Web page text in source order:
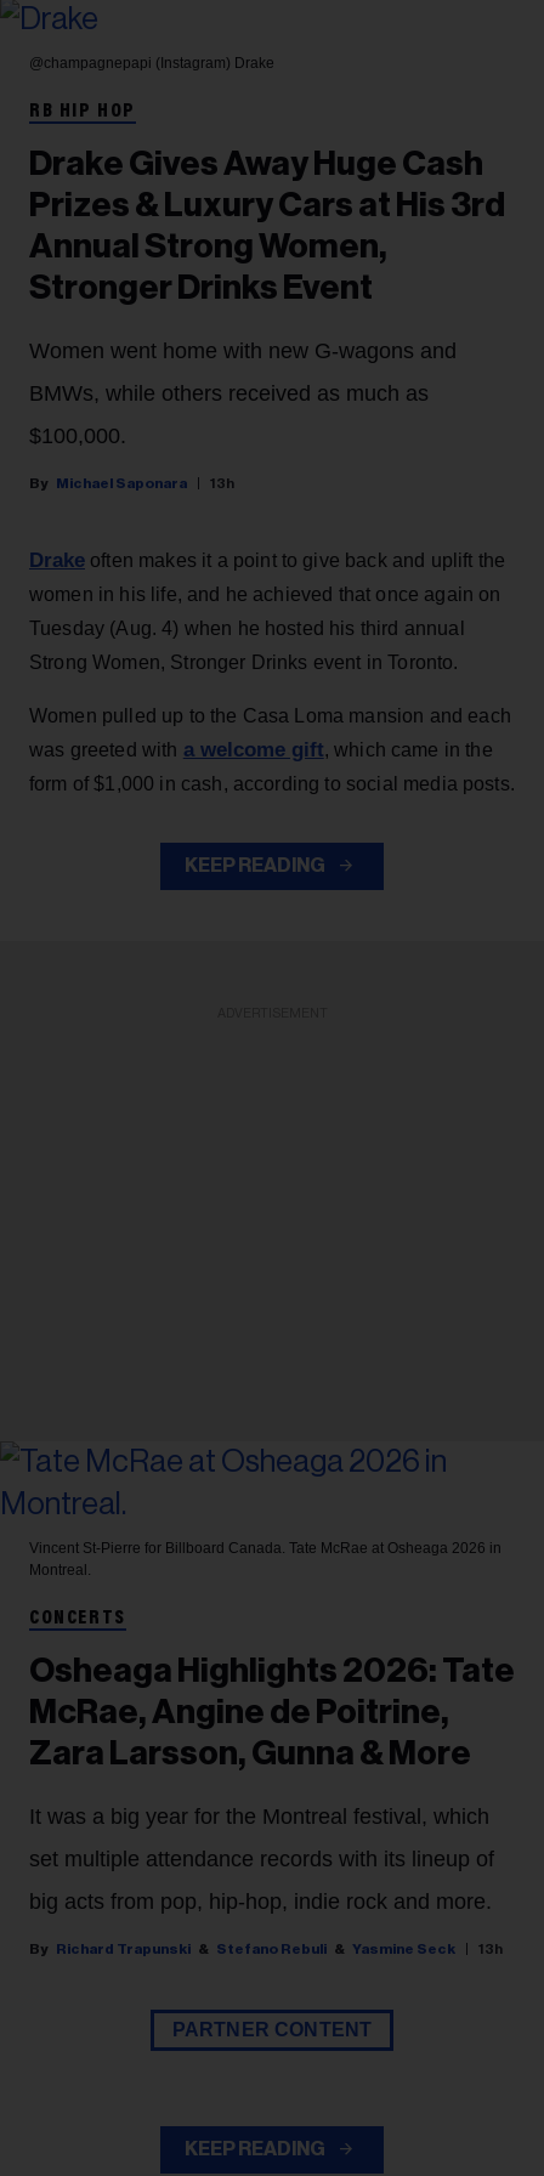
@champagnepapi (Instagram) Drake
RB HIP HOP
Drake Gives Away Huge Cash
Prizes & Luxury Cars at His 3rd
Annual Strong Women,
Stronger Drinks Event
Women went home with new G-wagons and
BMWs, while others received as much as
$100,000.
Michael Saponara 13h
Drake often makes it a point to give back and uplift the
women in his life, and he achieved that once again on
Tuesday (Aug. 4) when he hosted his third annual
Strong Women, Stronger Drinks event in Toronto.
Women pulled up to the Casa Loma mansion and each
was greeted with a welcome gift, which came in the
form of $1,000 in cash, according to social media posts.
KEEP READING
Vincent St-Pierre for Billboard Canada. Tate McRae at Osheaga 2026 in
Montreal.
CONCERTS
Osheaga Highlights 2026: Tate
McRae, Angine de Poitrine,
Zara Larsson, Gunna & More
It was a big year for the Montreal festival, which
set multiple attendance records with its lineup of
big acts from pop, hip-hop, indie rock and more.
Richard Trapunski Stefano Rebuli Yasmine Seck 13h
PARTNER CONTENT
KEEP READING